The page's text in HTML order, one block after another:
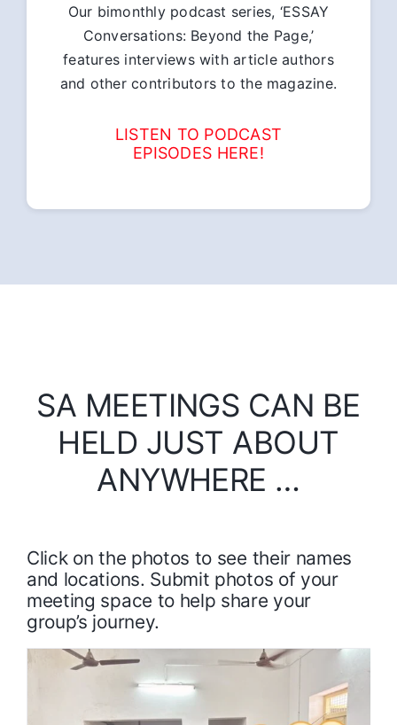
Our bimonthly podcast series, ‘ESSAY
Conversations: Beyond the Page,’
features interviews with article authors
and other contributors to the magazine.
LISTEN TO PODCAST
EPISODES HERE!
SA MEETINGS CAN BE
HELD JUST ABOUT
ANYWHERE …
Click on the photos to see their names
and locations. Submit photos of your
meeting space to help share your
group’s journey.